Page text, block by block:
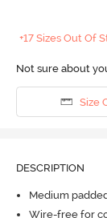
+17 Sizes Out Of
Not sure about
Size
DESCRIPTION
Medium
Wire-free for